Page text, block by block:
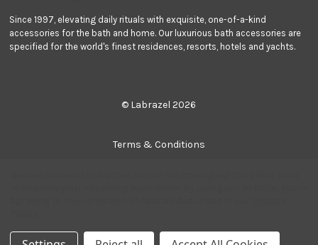
Since 1997, elevating daily rituals with exquisite, one-of-a-kind
accessories for the bath and home. Our luxurious bath accessories are
specified for the world's finest residences, resorts, hotels and yachts.
© Labrazel 2026
Terms & Conditions